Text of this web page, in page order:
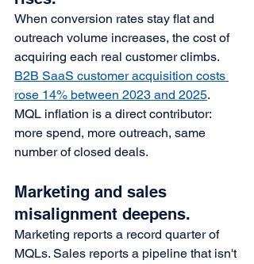
When conversion rates stay flat and
outreach volume increases, the cost of
acquiring each real customer climbs.
B2B SaaS customer acquisition costs
rose 14% between 2023 and 2025.
MQL inflation is a direct contributor:
more spend, more outreach, same
number of closed deals.
Marketing and sales
misalignment deepens.
Marketing reports a record quarter of
MQLs. Sales reports a pipeline that isn't